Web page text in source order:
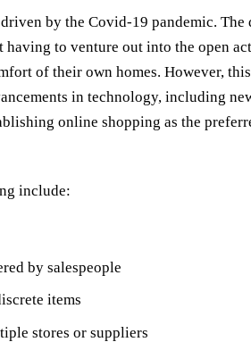
by the Covid-19 pandemic. The
to venture out into the open
of their own homes. However,
in technology, including
online shopping as the
include:
by salespeople
items
stores or suppliers